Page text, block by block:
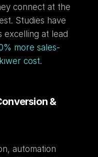
connect at the
Studies have
excelling at lead
more sales-
cost.
&
automation